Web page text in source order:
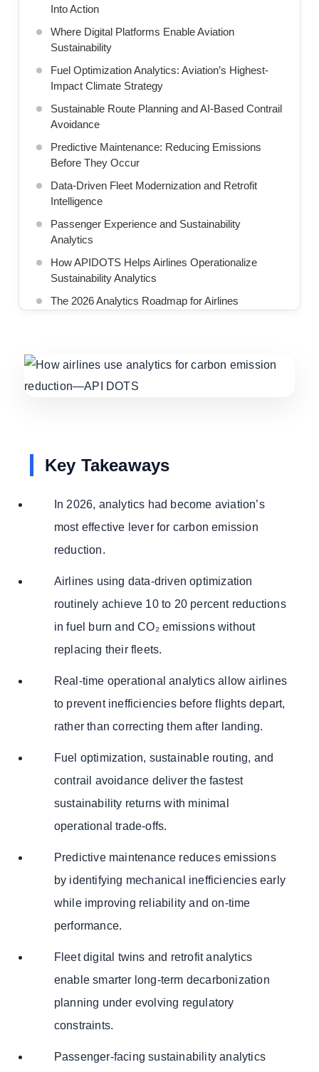
Into Action
Where Digital Platforms Enable Aviation
Sustainability
Fuel Optimization Analytics: Aviation’s Highest-
Impact Climate Strategy
Sustainable Route Planning and AI-Based Contrail
Avoidance
Predictive Maintenance: Reducing Emissions
Before They Occur
Data-Driven Fleet Modernization and Retrofit
Intelligence
Passenger Experience and Sustainability
Analytics
How APIDOTS Helps Airlines Operationalize
Sustainability Analytics
The 2026 Analytics Roadmap for Airlines
Intelligent Mobility
Key Takeaways
In 2026, analytics had become aviation’s
most effective lever for carbon emission
reduction.
Airlines using data-driven optimization
routinely achieve 10 to 20 percent reductions
in fuel burn and CO₂ emissions without
replacing their fleets.
Real-time operational analytics allow airlines
to prevent inefficiencies before flights depart,
rather than correcting them after landing.
Fuel optimization, sustainable routing, and
contrail avoidance deliver the fastest
sustainability returns with minimal
operational trade-offs.
Predictive maintenance reduces emissions
by identifying mechanical inefficiencies early
while improving reliability and on-time
performance.
Fleet digital twins and retrofit analytics
enable smarter long-term decarbonization
planning under evolving regulatory
constraints.
Passenger-facing sustainability analytics